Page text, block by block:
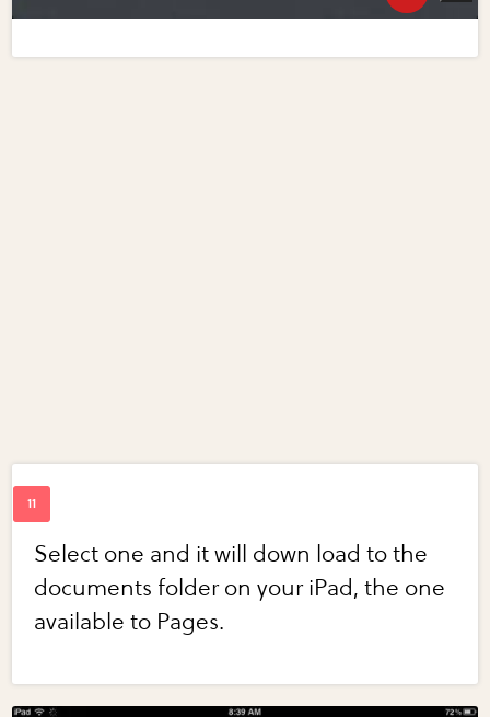
Select one and it will down load to the
documents folder on your iPad, the one
available to Pages.